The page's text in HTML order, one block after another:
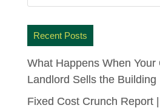
Recent Posts
What Happens When Your
Landlord Sells the Building
Fixed Cost Crunch Report